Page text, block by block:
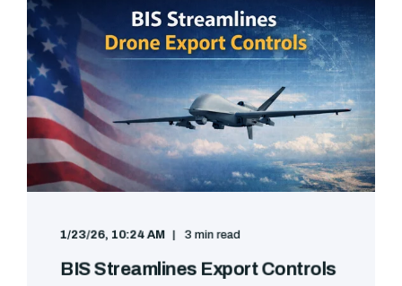
1/23/26, 10:24 AM 3 min read
BIS Streamlines Export Controls